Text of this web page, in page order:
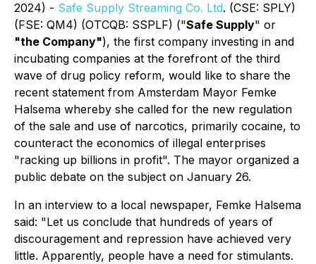
2024) - Safe Supply Streaming Co. Ltd. (CSE: SPLY)
(FSE: QM4) (OTCQB: SSPLF) ("Safe Supply" or
"the Company"), the first company investing in and
incubating companies at the forefront of the third
wave of drug policy reform, would like to share the
recent statement from Amsterdam Mayor Femke
Halsema whereby she called for the new regulation
of the sale and use of narcotics, primarily cocaine, to
counteract the economics of illegal enterprises
"racking up billions in profit". The mayor organized a
public debate on the subject on January 26.
In an interview to a local newspaper, Femke Halsema
said: "Let us conclude that hundreds of years of
discouragement and repression have achieved very
little. Apparently, people have a need for stimulants.